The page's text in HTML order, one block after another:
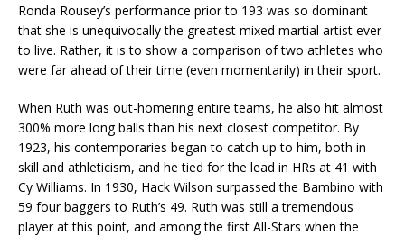
Ronda Rousey’s performance prior to 193 was so dominant
that she is unequivocally the greatest mixed martial artist ever
to live. Rather, it is to show a comparison of two athletes who
were far ahead of their time (even momentarily) in their sport.
When Ruth was out-homering entire teams, he also hit almost
300% more long balls than his next closest competitor. By
1923, his contemporaries began to catch up to him, both in
skill and athleticism, and he tied for the lead in HRs at 41 with
Cy Williams. In 1930, Hack Wilson surpassed the Bambino with
59 four baggers to Ruth’s 49. Ruth was still a tremendous
player at this point, and among the first All-Stars when the